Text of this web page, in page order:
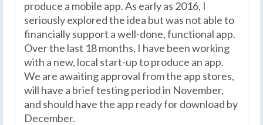
produce a mobile app. As early as 2016, I
seriously explored the idea but was not able to
financially support a well-done, functional app.
Over the last 18 months, I have been working
with a new, local start-up to produce an app.
We are awaiting approval from the app stores,
will have a brief testing period in November,
and should have the app ready for download by
December.